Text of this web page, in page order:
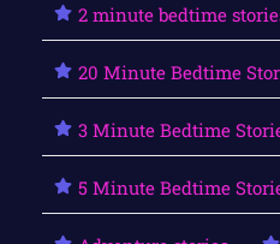
2 minute bedtime
20 Minute Bedtime
3 Minute Bedtime
5 Minute Bedtime